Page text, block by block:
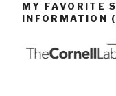
MY FAVORITE
INFORMATION